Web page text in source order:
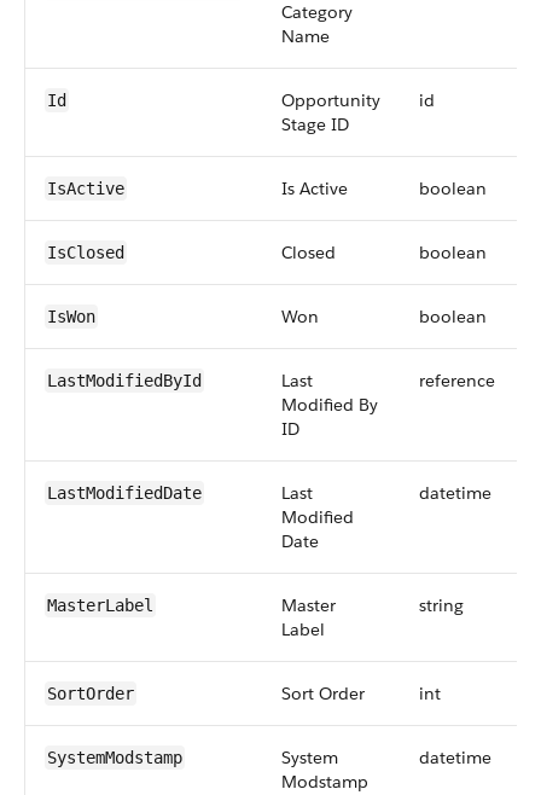
Category
Name
Id
Opportunity
Stage ID
id
IsActive Is Active boolean
IsClosed Closed boolean
IsWon Won boolean
LastModifiedById
Last
Modified By
ID
reference
LastModifiedDate
Last
Modified
Date
datetime
MasterLabel
Master
Label
string
SortOrder Sort Order int
SystemModstamp
System
Modstamp
datetime